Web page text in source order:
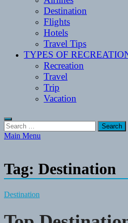
Destination
Flights
Hotels
Travel Tips
TYPES OF
Recreation
Travel
Trip
Vacation
Search
for:
Main Menu
Tag: Destination
Destination